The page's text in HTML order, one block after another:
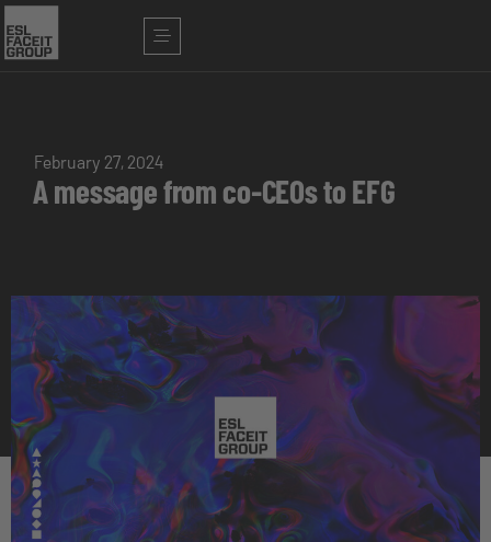
February 27, 2024
A message from co-CEOs to EFG